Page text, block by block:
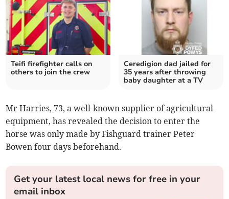
Teifi firefighter calls on
others to join the crew
Ceredigion dad jailed for
35 years after throwing
baby daughter at a TV
Mr Harries, 73, a well-known supplier of agricultural
equipment, has revealed the decision to enter the
horse was only made by Fishguard trainer Peter
Bowen four days beforehand.
Get your latest local news for free in your
email inbox